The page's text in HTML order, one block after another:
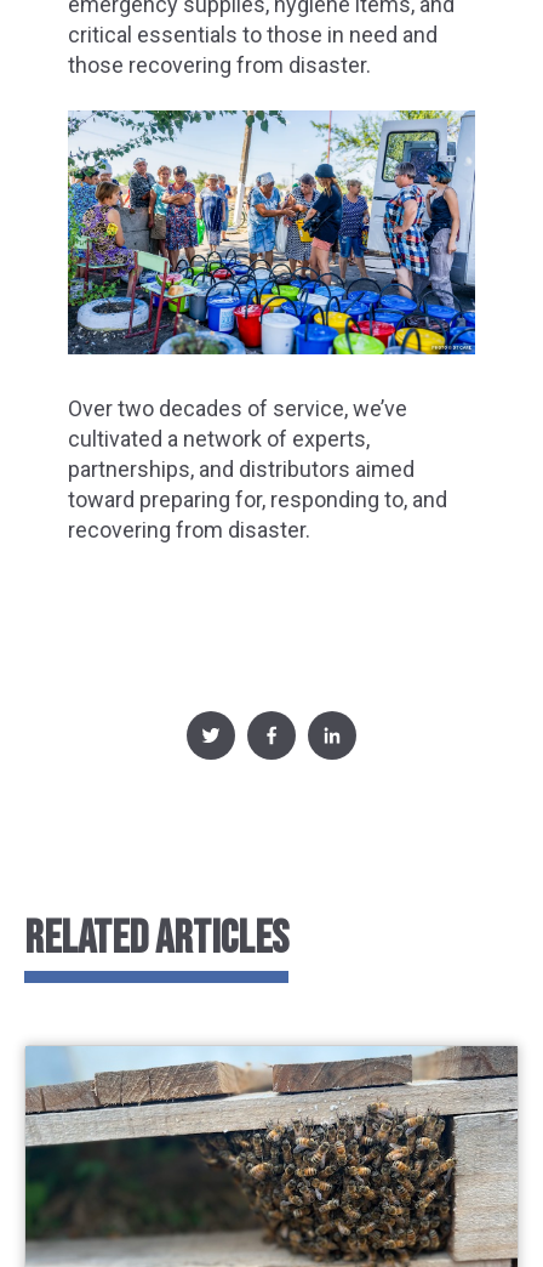
critical essentials to those in need and
those recovering from disaster.
Over two decades of service, we’ve
cultivated a network of experts,
partnerships, and distributors aimed
toward preparing for, responding to, and
recovering from disaster.
RELATED ARTICLES